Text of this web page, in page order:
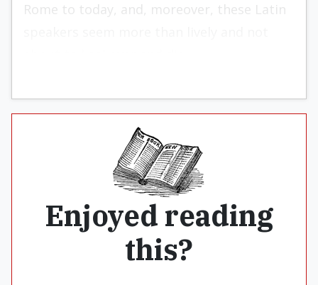
Rome to today, and, moreover, these Latin
Enjoyed reading
this?